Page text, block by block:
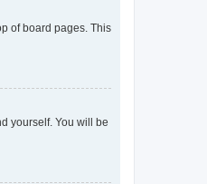
of board pages. This
yourself. You will be